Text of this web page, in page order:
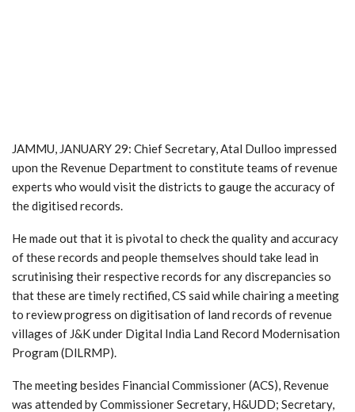
JAMMU, JANUARY 29: Chief Secretary, Atal Dulloo impressed
upon the Revenue Department to constitute teams of revenue
experts who would visit the districts to gauge the accuracy of
the digitised records.
He made out that it is pivotal to check the quality and accuracy
of these records and people themselves should take lead in
scrutinising their respective records for any discrepancies so
that these are timely rectified, CS said while chairing a meeting
to review progress on digitisation of land records of revenue
villages of J&K under Digital India Land Record Modernisation
Program (DlLRMP).
The meeting besides Financial Commissioner (ACS), Revenue
was attended by Commissioner Secretary, H&UDD; Secretary,